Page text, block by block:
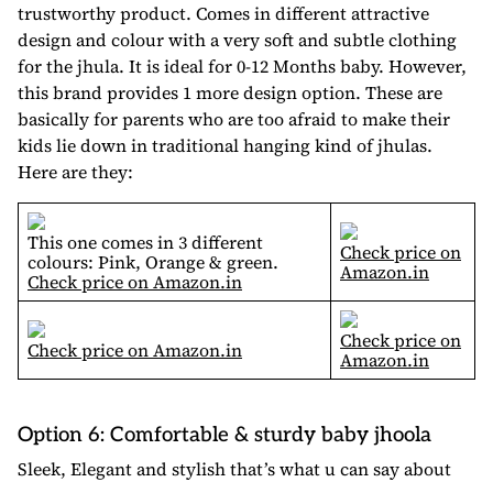
trustworthy product. Comes in different attractive
design and colour with a very soft and subtle clothing
for the jhula. It is ideal for 0-12 Months baby. However,
this brand provides 1 more design option. These are
basically for parents who are too afraid to make their
kids lie down in traditional hanging kind of jhulas.
Here are they:
This one comes in 3 different
colours: Pink, Orange & green.
Check price on Amazon.in
Check price on
Amazon.in
Check price on Amazon.in
Check price on
Amazon.in
Option 6: Comfortable & sturdy baby jhoola
Sleek, Elegant and stylish that’s what u can say about